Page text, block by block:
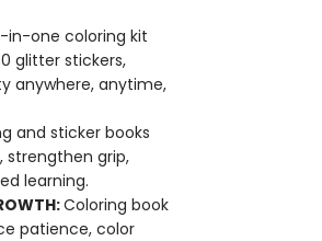
in-one coloring kit
glitter stickers,
anywhere, anytime,
and sticker books
strengthen grip,
learning.
Coloring book
patience, color